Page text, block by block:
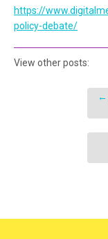
https://
policy-debate/
View other posts:
←